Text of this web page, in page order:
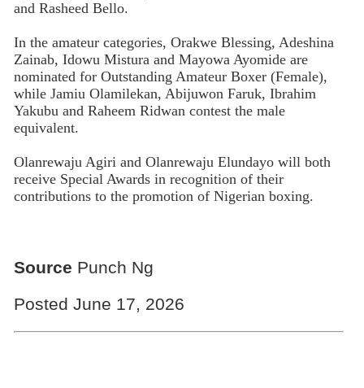
and Rasheed Bello.
In the amateur categories, Orakwe Blessing, Adeshina
Zainab, Idowu Mistura and Mayowa Ayomide are
nominated for Outstanding Amateur Boxer (Female),
while Jamiu Olamilekan, Abijuwon Faruk, Ibrahim
Yakubu and Raheem Ridwan contest the male
equivalent.
Olanrewaju Agiri and Olanrewaju Elundayo will both
receive Special Awards in recognition of their
contributions to the promotion of Nigerian boxing.
Source Punch Ng
Posted June 17, 2026